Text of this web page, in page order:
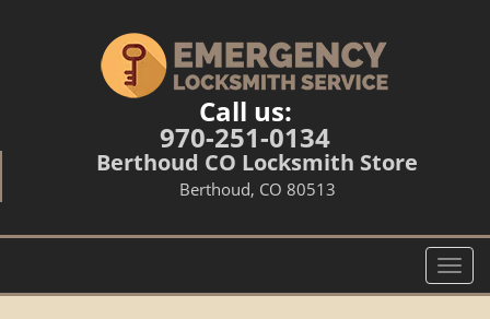
Call us:
970-251-0134
Berthoud CO Locksmith Store
Berthoud, CO 80513
T
o